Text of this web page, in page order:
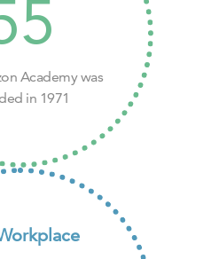
Academy was
in 1971